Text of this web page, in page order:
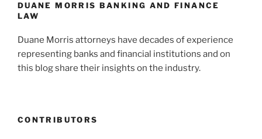
DUANE MORRIS BANKING AND FINANCE
LAW
Duane Morris attorneys have decades of experience
representing banks and financial institutions and on
this blog share their insights on the industry.
CONTRIBUTORS